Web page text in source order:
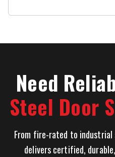
Need
Steel Door
From fire-rated to industrial
delivers certified,